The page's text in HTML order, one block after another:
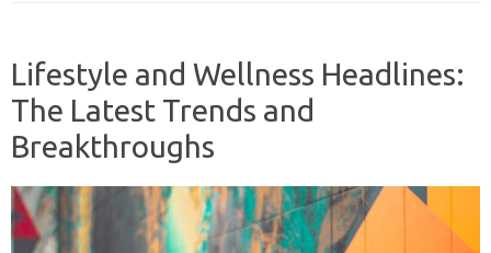
Lifestyle and Wellness Headlines:
The Latest Trends and
Breakthroughs